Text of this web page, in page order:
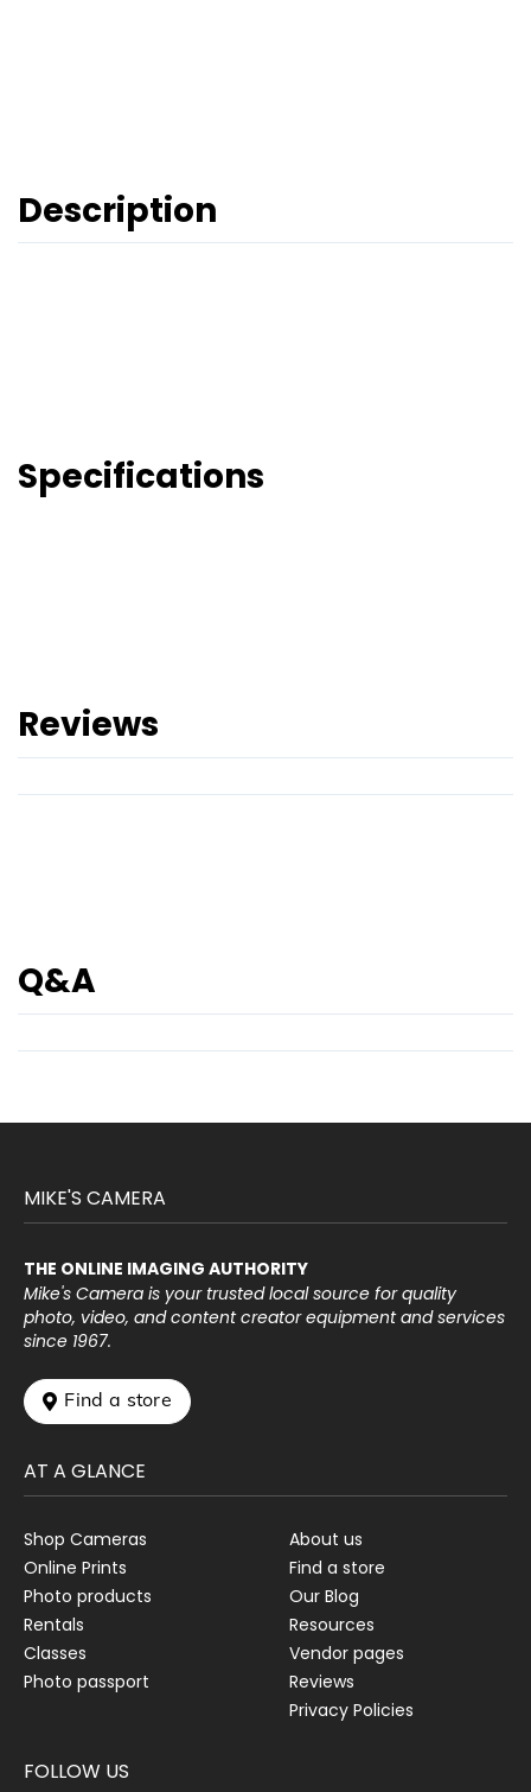
Description
Specifications
Reviews
Q&A
MIKE'S CAMERA
THE ONLINE IMAGING AUTHORITY
Mike's Camera is your trusted local source for quality
photo, video, and content creator equipment and services
since 1967.
 Find a store
AT A GLANCE
Shop Cameras
Online Prints
Photo products
Rentals
Classes
Photo passport
About us
Find a store
Our Blog
Resources
Vendor pages
Reviews
Privacy Policies
FOLLOW US